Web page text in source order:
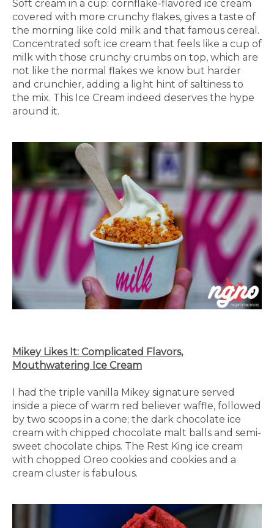
Soft cream in a cup: cornflake-flavored ice cream
covered with more crunchy flakes, gives a taste of
the morning like cold milk and that famous cereal.
Concentrated soft ice cream that feels like a cup of
milk with those crunchy crumbs on top, which are
not like the normal flakes we know but harder
and crunchier, adding a light hint of saltiness to
the mix. This Ice Cream indeed deserves the hype
around it.
Mikey Likes It: Complicated Flavors,
Mouthwatering Ice Cream
I had the triple vanilla Mikey signature served
inside a piece of warm red believer waffle, followed
by two scoops in a cone; the dark chocolate ice
cream with chipped chocolate malt balls and semi-
sweet chocolate chips. The Rest King ice cream
with chopped Oreo cookies and cookies and a
cream cluster is fabulous.